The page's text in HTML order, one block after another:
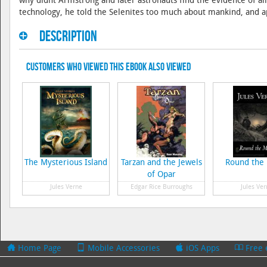
technology, he told the Selenites too much about mankind, and
Description
Customers Who Viewed This eBook Also Viewed
The Mysterious Island
Jules Verne
Tarzan and the Jewels
of Opar
Edgar Rice Burroughs
Round the
Jules
Home Page Mobile Accessories iOS Apps Free